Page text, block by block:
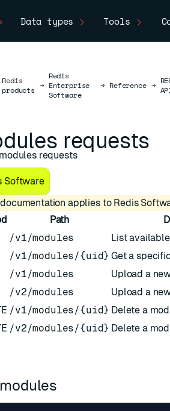
Data types Tools
Redis
products →
Redis
Enterprise
Software
→ Reference →
requests
requests
Software
applies to Redis
Path
/v1/modules
List
/v1/modules/{uid} Get a
/v1/modules
Upload a
/v2/modules
Upload a
/v1/modules/{uid} Delete a
/v2/modules/{uid} Delete a